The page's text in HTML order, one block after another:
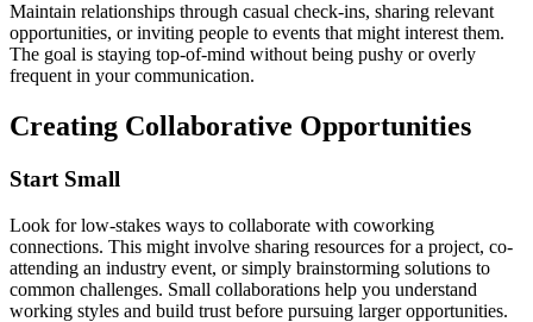
Maintain relationships through casual check-ins, sharing relevant
opportunities, or inviting people to events that might interest them.
The goal is staying top-of-mind without being pushy or overly
frequent in your communication.
Creating Collaborative Opportunities
Start Small
Look for low-stakes ways to collaborate with coworking
connections. This might involve sharing resources for a project, co-
attending an industry event, or simply brainstorming solutions to
common challenges. Small collaborations help you understand
working styles and build trust before pursuing larger opportunities.